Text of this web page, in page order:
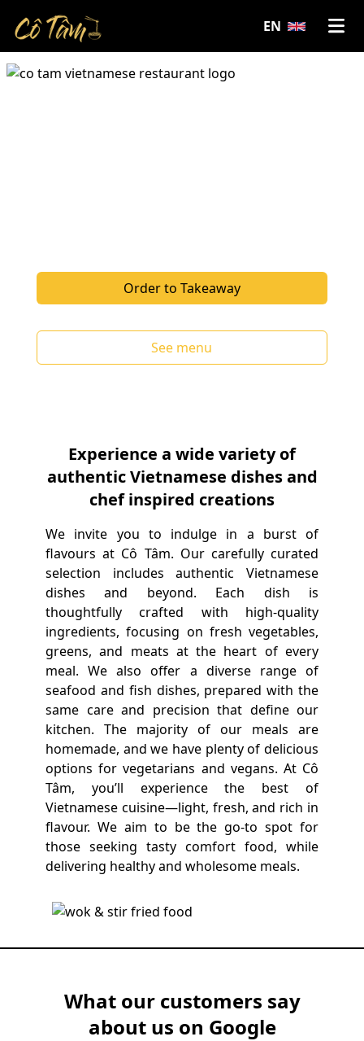
EN
Order to Takeaway
See menu
Experience a wide variety of
authentic Vietnamese dishes and
chef inspired creations
We invite you to indulge in a burst of
flavours at Cô Tâm. Our carefully curated
selection includes authentic Vietnamese
dishes and beyond. Each dish is
thoughtfully crafted with high-quality
ingredients, focusing on fresh vegetables,
greens, and meats at the heart of every
meal. We also offer a diverse range of
seafood and fish dishes, prepared with the
same care and precision that define our
kitchen. The majority of our meals are
homemade, and we have plenty of delicious
options for vegetarians and vegans. At Cô
Tâm, you’ll experience the best of
Vietnamese cuisine—light, fresh, and rich in
flavour. We aim to be the go-to spot for
those seeking tasty comfort food, while
delivering healthy and wholesome meals.
What our customers say
about us on Google